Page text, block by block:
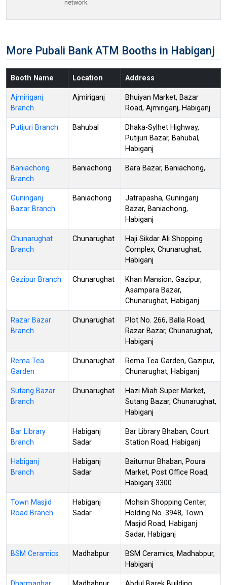
network.
More Pubali Bank ATM Booths in Habiganj
Booth Name Location Address
Ajmiriganj
Branch
Ajmiriganj
Bhuiyan Market, Bazar
Road, Ajmiriganj, Habiganj
Putijuri Branch Bahubal
Dhaka-Sylhet Highway,
Putijuri Bazar, Bahubal,
Habiganj
Baniachong
Branch
Baniachong Bara Bazar, Baniachong,
Guninganj
Bazar Branch
Baniachong
Jatrapasha, Guninganj
Bazar, Baniachong,
Habiganj
Chunarughat
Branch
Chunarughat
Haji Sikdar Ali Shopping
Complex, Chunarughat,
Habiganj
Gazipur Branch Chunarughat
Khan Mansion, Gazipur,
Asampara Bazar,
Chunarughat, Habiganj
Razar Bazar
Branch
Chunarughat
Plot No. 266, Balla Road,
Razar Bazar, Chunarughat,
Habiganj
Rema Tea
Garden
Chunarughat
Rema Tea Garden, Gazipur,
Chunarughat, Habiganj
Sutang Bazar
Branch
Chunarughat
Hazi Miah Super Market,
Sutang Bazar, Chunarughat,
Habiganj
Bar Library
Branch
Habiganj
Sadar
Bar Library Bhaban, Court
Station Road, Habiganj
Habiganj
Branch
Habiganj
Sadar
Baiturnur Bhaban, Poura
Market, Post Office Road,
Habiganj 3300
Town Masjid
Road Branch
Habiganj
Sadar
Mohsin Shopping Center,
Holding No. 3948, Town
Masjid Road, Habiganj
Sadar, Habiganj
BSM Ceramics Madhabpur
BSM Ceramics, Madhabpur,
Habiganj